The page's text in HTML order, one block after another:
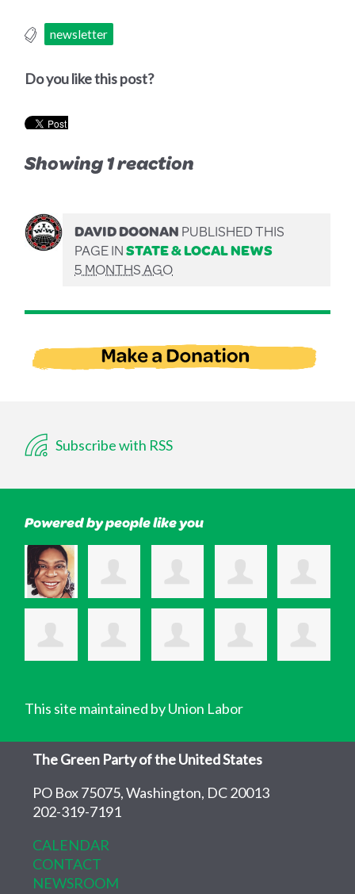
newsletter
Do you like this post?
Showing 1 reaction
DAVID DOONANPUBLISHED THIS
PAGE INSTATE & LOCAL NEWS
5 MONTHS AGO
Subscribe with RSS
Powered by people like you
This site maintained by Union Labor
The Green Party of the United States
PO Box 75075, Washington, DC 20013
202-319-7191
CALENDAR
CONTACT
NEWSROOM